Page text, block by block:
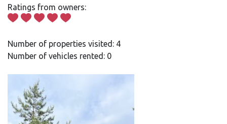
Ratings from owners:
Number of properties visited: 4
Number of vehicles rented: 0